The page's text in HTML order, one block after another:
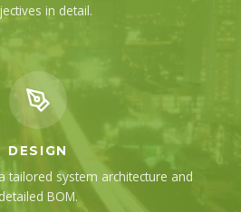
in detail.
DESIGN
tailored system architecture and
detailed BOM.